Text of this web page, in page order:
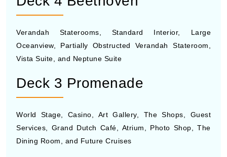
Verandah Staterooms, Standard Interior, Large
Oceanview, Partially Obstructed Verandah Stateroom,
Vista Suite, and Neptune Suite
Deck 3 Promenade
World Stage, Casino, Art Gallery, The Shops, Guest
Services, Grand Dutch Café, Atrium, Photo Shop, The
Dining Room, and Future Cruises